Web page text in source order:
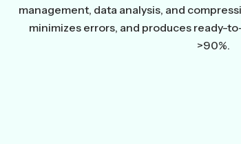
management, data analysis, and
minimizes errors, and produces ready-
>90%.